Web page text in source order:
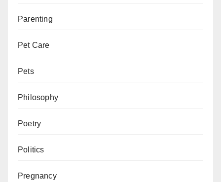
Parenting
Pet Care
Pets
Philosophy
Poetry
Politics
Pregnancy